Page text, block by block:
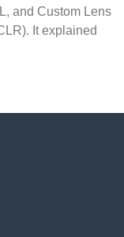
and Custom Lens
It explained